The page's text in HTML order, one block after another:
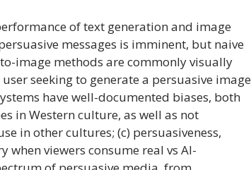
of text generation and image
messages is imminent, but naive
image methods are commonly visually
seeking to generate a persuasive image
have well-documented biases, both
in Western culture, as well as not
in other cultures; (c) persuasiveness,
viewers consume real vs AI-